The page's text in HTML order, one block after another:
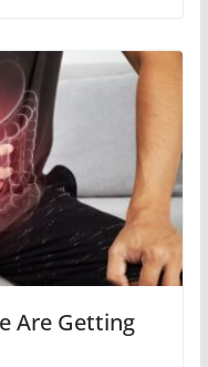
Are Getting